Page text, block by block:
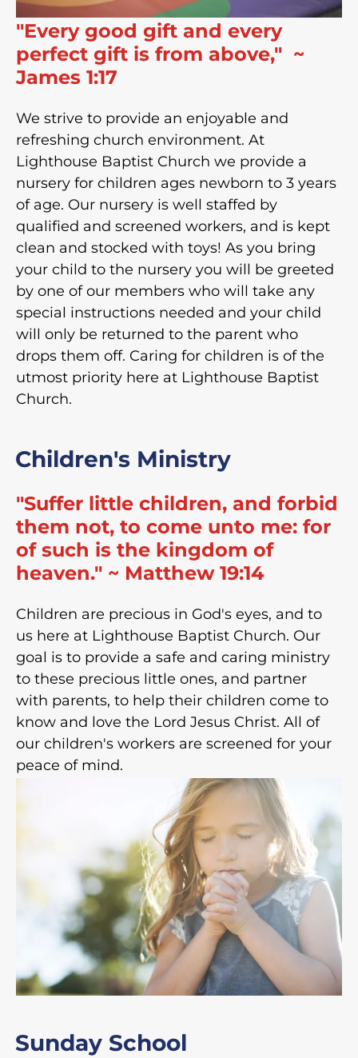
"Every good gift and every
perfect gift is from above," ~
James 1:17
We strive to provide an enjoyable and
refreshing church environment. At
Lighthouse Baptist Church we provide a
nursery for children ages newborn to 3 years
of age. Our nursery is well staffed by
qualified and screened workers, and is kept
clean and stocked with toys! As you bring
your child to the nursery you will be greeted
by one of our members who will take any
special instructions needed and your child
will only be returned to the parent who
drops them off. Caring for children is of the
utmost priority here at Lighthouse Baptist
Church.
Children's Ministry
"Suffer little children, and forbid
them not, to come unto me: for
of such is the kingdom of
heaven." ~ Matthew 19:14
Children are precious in God's eyes, and to
us here at Lighthouse Baptist Church. Our
goal is to provide a safe and caring ministry
to these precious little ones, and partner
with parents, to help their children come to
know and love the Lord Jesus Christ. All of
our children's workers are screened for your
peace of mind.
Sunday School